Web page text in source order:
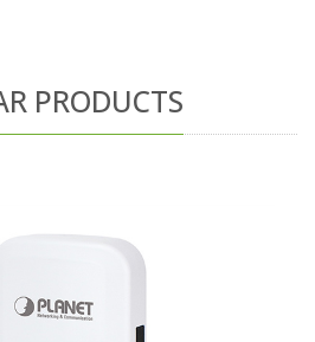
PRODUCTS